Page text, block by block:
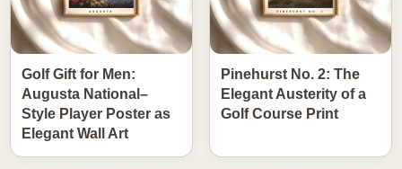
Golf Gift for Men:
Augusta National–
Style Player Poster as
Elegant Wall Art
Pinehurst No. 2: The
Elegant Austerity of a
Golf Course Print